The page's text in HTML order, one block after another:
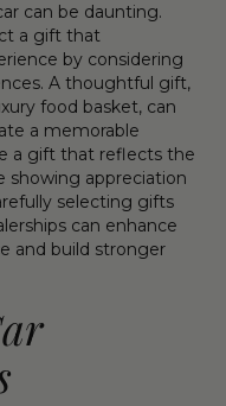
can be daunting.
a gift that
by considering
A thoughtful gift,
food basket, can
a memorable
a gift that reflects the
showing appreciation
selecting gifts
can enhance
and build stronger